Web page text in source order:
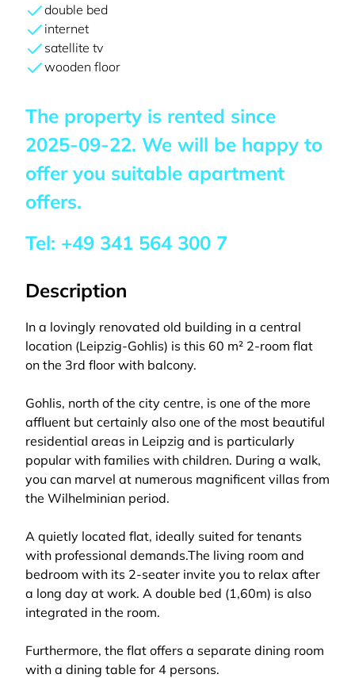
double bed
internet
satellite tv
wooden floor
The property is rented since
2025-09-22. We will be happy to
offer you suitable apartment
offers.
Tel: +49 341 564 300 7
Description
In a lovingly renovated old building in a central
location (Leipzig-Gohlis) is this 60 m² 2-room flat
on the 3rd floor with balcony.
Gohlis, north of the city centre, is one of the more
affluent but certainly also one of the most beautiful
residential areas in Leipzig and is particularly
popular with families with children. During a walk,
you can marvel at numerous magnificent villas from
the Wilhelminian period.
A quietly located flat, ideally suited for tenants
with professional demands.The living room and
bedroom with its 2-seater invite you to relax after
a long day at work. A double bed (1,60m) is also
integrated in the room.
Furthermore, the flat offers a separate dining room
with a dining table for 4 persons.